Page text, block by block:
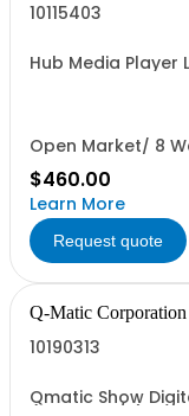
10115403
Hub Media Player
Open Market/ 8
$460.00
Learn More
Request quote
Q-Matic Corporation
10190313
Qmatic Show